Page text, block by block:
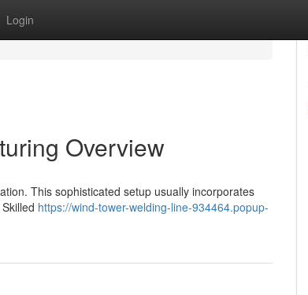
Login
Overview
This sophisticated setup usually incorporates
https://wind-tower-welding-line-934464.popup-